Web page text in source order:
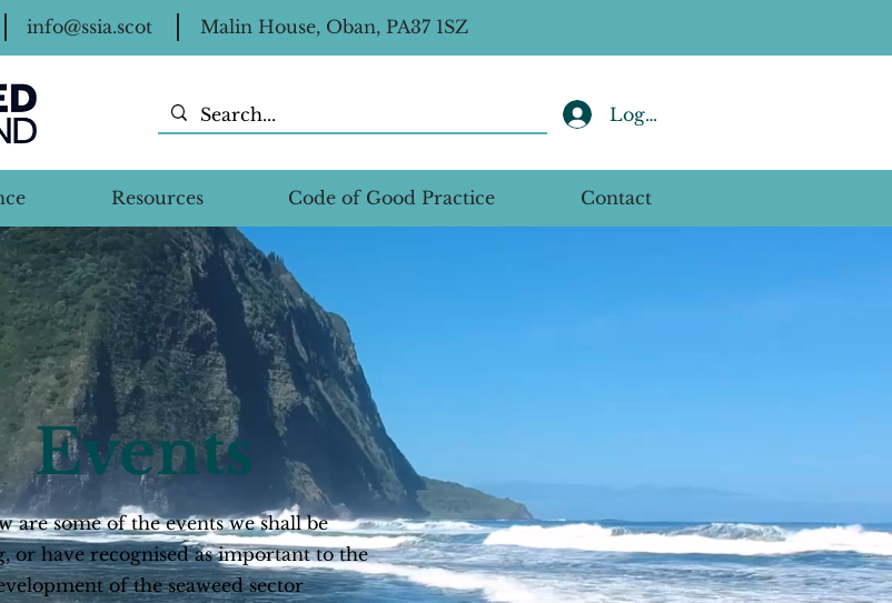
info@ssia.scot Malin House, Oban, PA37 1SZ
Log In
Resources Code of Good Practice Contact
Events
are some of the events we shall be
or have recognised as important to the
of the seaweed sector